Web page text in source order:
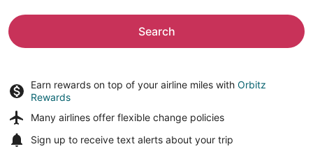
Search
Earn rewards on top of your airline miles with Orbitz
Rewards
Many airlines offer flexible change policies
Sign up to receive text alerts about your trip